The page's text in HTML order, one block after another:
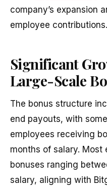
company’s expansion
employee contributions.
Significant
Large-Scale
The bonus structure
end payouts, with
employees receiving
months of salary. Most
bonuses ranging
salary, aligning with